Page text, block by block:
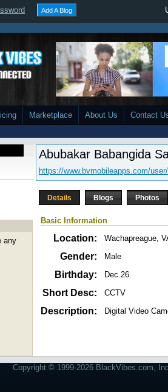
Add A Blog
Marketplace About Us Contact
any
Abubakar Babangida
https://www.bvmobileapps.com/
Details Blogs Photos
Basic Information
Location: Wachapreague,
Gender: Male
Birthday: Dec 26
Short Desc: CCTV
Description: Digital Video
Copyright © 1999-2026 BlackVibes.com,